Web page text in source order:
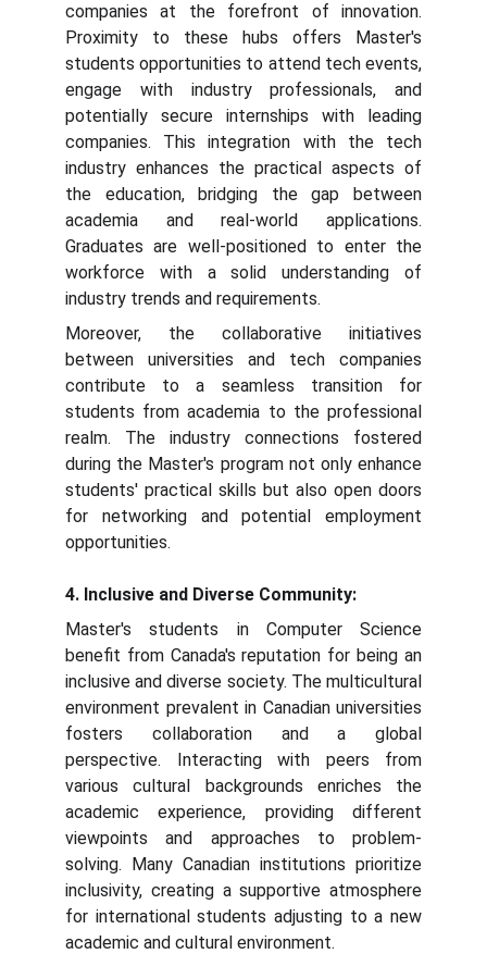
companies at the forefront of innovation.
Proximity to these hubs offers Master's
students opportunities to attend tech events,
engage with industry professionals, and
potentially secure internships with leading
companies. This integration with the tech
industry enhances the practical aspects of
the education, bridging the gap between
academia and real-world applications.
Graduates are well-positioned to enter the
workforce with a solid understanding of
industry trends and requirements.
Moreover, the collaborative initiatives
between universities and tech companies
contribute to a seamless transition for
students from academia to the professional
realm. The industry connections fostered
during the Master's program not only enhance
students' practical skills but also open doors
for networking and potential employment
opportunities.
4. Inclusive and Diverse Community:
Master's students in Computer Science
benefit from Canada's reputation for being an
inclusive and diverse society. The multicultural
environment prevalent in Canadian universities
fosters collaboration and a global
perspective. Interacting with peers from
various cultural backgrounds enriches the
academic experience, providing different
viewpoints and approaches to problem-
solving. Many Canadian institutions prioritize
inclusivity, creating a supportive atmosphere
for international students adjusting to a new
academic and cultural environment.